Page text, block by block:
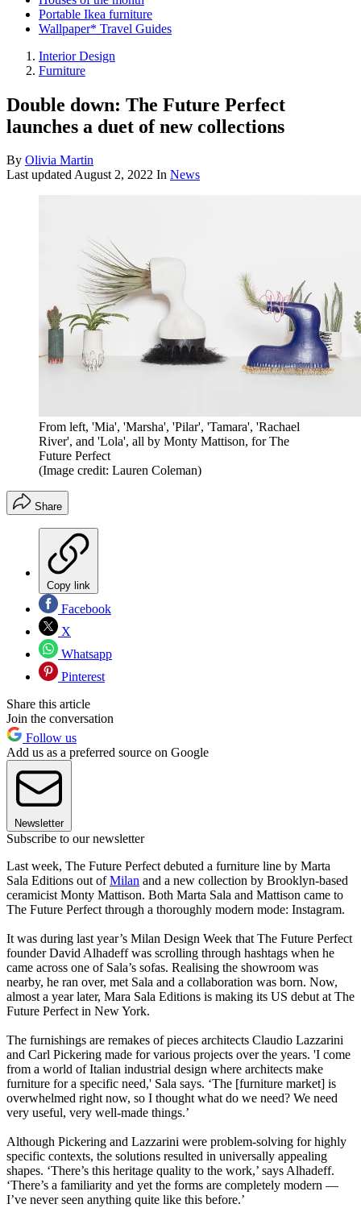
Portable Ikea furniture
Wallpaper* Travel Guides
Interior Design
Furniture
Double down: The Future Perfect
launches a duet of new collections
By Olivia Martin
Last updatedAugust 2, 2022 In News
From left, 'Mia', 'Marsha', 'Pilar', 'Tamara', 'Rachael
River', and 'Lola', all by Monty Mattison, for The
Future Perfect
(Image credit: Lauren Coleman)
Share
Copy link
Facebook
X
Whatsapp
Pinterest
Share this article
Join the conversation
Follow us
Add us as a preferred source on Google
Newsletter
Subscribe to our newsletter
Last week, The Future Perfect debuted a furniture line by Marta
Sala Editions out ofMilan and a new collection by Brooklyn-based
ceramicist Monty Mattison. Both Marta Sala and Mattison came to
The Future Perfect through a thoroughly modern mode: Instagram.
It was during last year’s Milan Design Week that The Future Perfect
founder David Alhadeff was scrolling through hashtags when he
came across one of Sala’s sofas. Realising the showroom was
nearby, he ran over, met Sala and a collaboration was born. Now,
almost a year later, Mara Sala Editions is making its US debut at The
Future Perfect in New York.
The furnishings are remakes of pieces architects Claudio Lazzarini
and Carl Pickering made for various projects over the years. 'I come
from a world of Italian industrial design where architects make
furniture for a specific need,' Sala says. ‘The [furniture market] is
overwhelmed right now, so I thought what do we need? We need
very useful, very well-made things.’
Although Pickering and Lazzarini were problem-solving for highly
specific contexts, the solutions resulted in universally appealing
shapes. ‘There’s this heritage quality to the work,’ says Alhadeff.
‘There’s a familiarity and yet the forms are completely modern —
I’ve never seen anything quite like this before.’